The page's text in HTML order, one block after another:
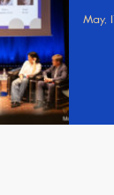
May,